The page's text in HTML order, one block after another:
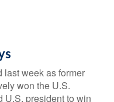
last week as former
won the U.S.
U.S. president to win